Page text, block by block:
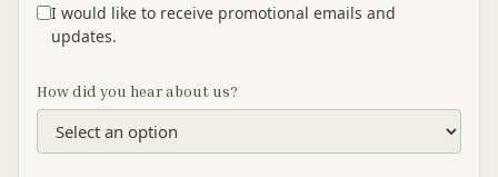
I would like to receive promotional emails and
updates.
How did you hear about us?